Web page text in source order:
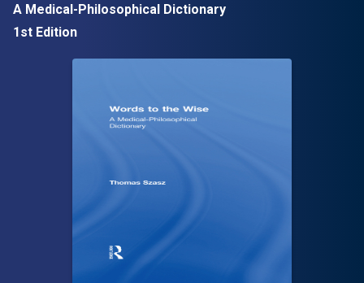
A Medical-Philosophical Dictionary
1st Edition